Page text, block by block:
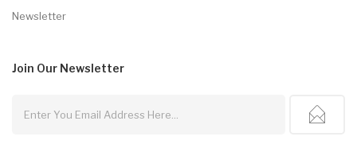
Newsletter
Join Our Newsletter